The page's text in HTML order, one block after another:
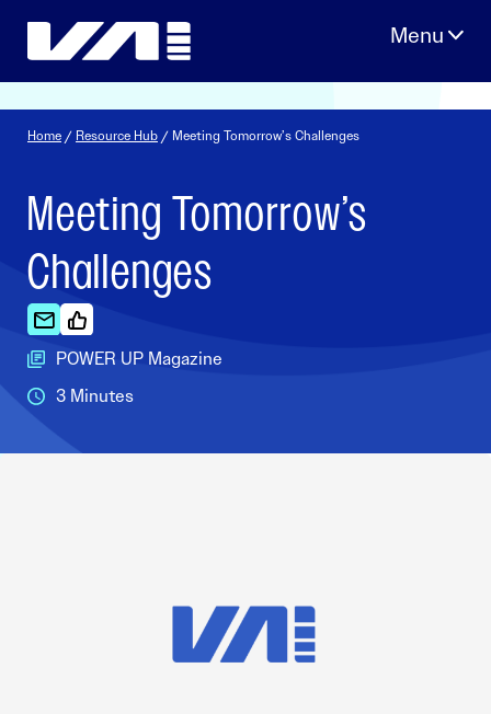
Home / Resource Hub / Meeting Tomorrow’s Challenges
Meeting Tomorrow’s
Challenges
POWER UP Magazine
3 Minutes